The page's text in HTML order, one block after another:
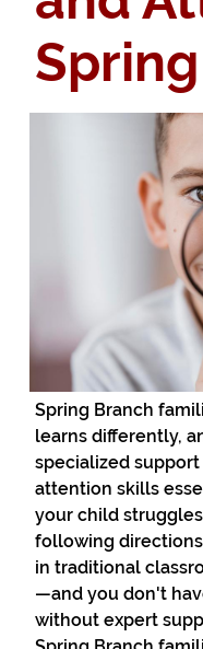
Spring Branch
learns differently,
specialized
attention skills
your child
following
in traditional
—and you don't
without expert